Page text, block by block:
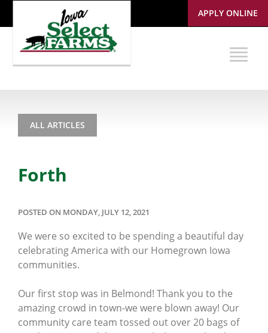
APPLY ONLINE
ALL ARTICLES
Forth
POSTED ON MONDAY, JULY 12, 2021
We were so excited to be spending a beautiful day
celebrating America with our Homegrown Iowa
communities.
Our first stop was in Belmond! Thank you to the
amazing crowd in town-we were blown away! Our
community care team tossed out over 20 bags of